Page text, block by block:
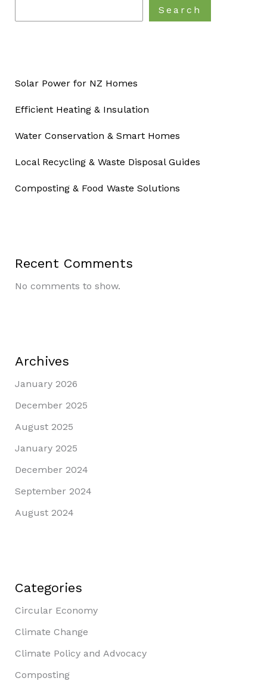
Search
Solar Power for NZ Homes
Efficient Heating & Insulation
Water Conservation & Smart Homes
Local Recycling & Waste Disposal Guides
Composting & Food Waste Solutions
Recent Comments
No comments to show.
Archives
January 2026
December 2025
August 2025
January 2025
December 2024
September 2024
August 2024
Categories
Circular Economy
Climate Change
Climate Policy and Advocacy
Composting